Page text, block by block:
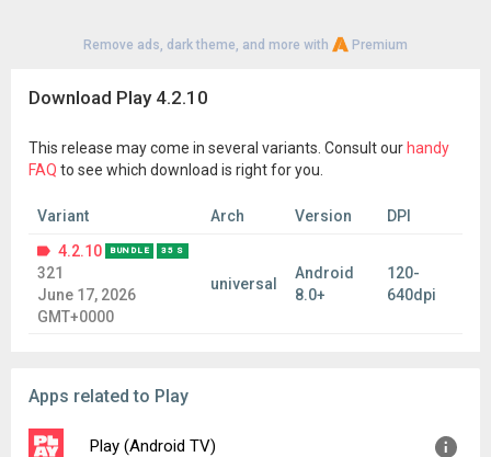
Remove ads, dark theme, and more with Premium
Download Play 4.2.10
This release may come in several variants. Consult our handy
FAQ to see which download is right for you.
Variant Arch Version
DPI
4.2.10
BUNDLE 35 S
321
June 17, 2026
GMT+0000
universal
Android
8.0+
120-
640dpi
Apps related to Play
Play (Android TV)